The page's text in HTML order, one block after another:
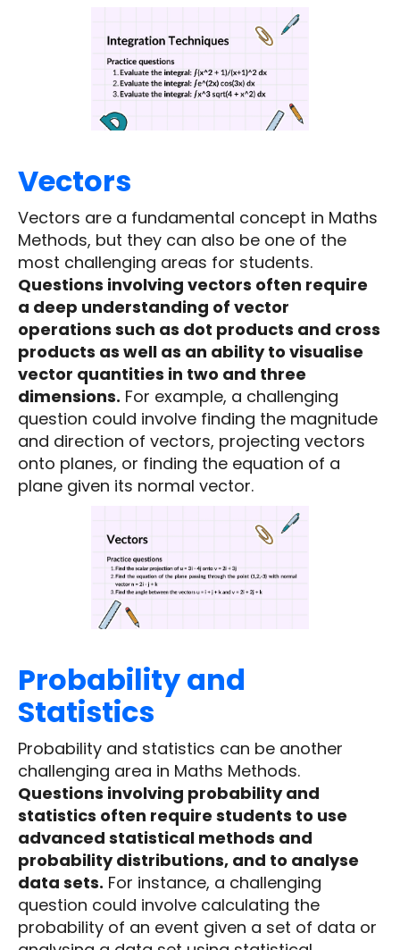
Vectors
Vectors are a fundamental concept in Maths
Methods, but they can also be one of the
most challenging areas for students.
Questions involving vectors often require
a deep understanding of vector
operations such as dot products and cross
products as well as an ability to visualise
vector quantities in two and three
dimensions. For example, a challenging
question could involve finding the magnitude
and direction of vectors, projecting vectors
onto planes, or finding the equation of a
plane given its normal vector.
Probability and
Statistics
Probability and statistics can be another
challenging area in Maths Methods.
Questions involving probability and
statistics often require students to use
advanced statistical methods and
probability distributions, and to analyse
data sets. For instance, a challenging
question could involve calculating the
probability of an event given a set of data or